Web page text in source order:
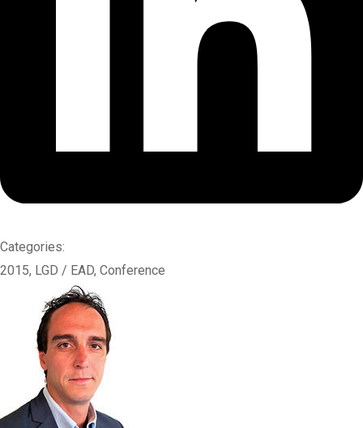
Categories:
2015, LGD / EAD, Conference